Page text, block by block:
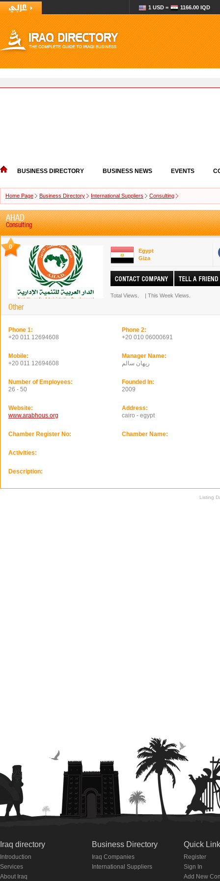
1 USD = 1166.00 IQD
BUSINESS DIRECTORY BUSINESS NEWS EVENTS
Home Page Business Directory International Suppliers Consulting
AHAD
Consulting
0
Other
Egypt
Giza
Total Views. | This Week Views.
Phone 1:
+20 011 12694608
Phone 2:
+20 010 06000691
Mobile:
+20 011 12694608
Manager Name:
ريهان سالم
Number of Employees:
26 - 50
Founded In:
2009
Website:
www.arabhous.org
Address:
cairo - egypt
Chamber Register No: Chamber Name:
Activities:
Description:
Listing
Iraq directory
Introduction
Services
About Iraq
Business Directory
Iraq Companies
International Suppliers
Quick
Register
Sign In
Add New